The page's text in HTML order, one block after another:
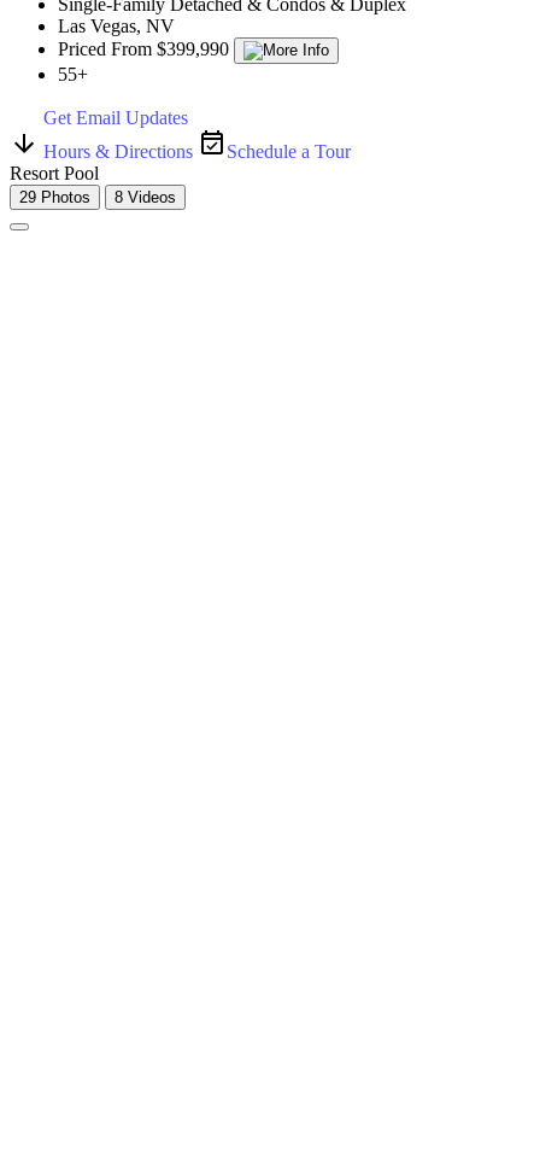
Las Vegas, NV
Priced From $399,990
55+
Get Email Updates
Hours & Directions
Schedule a Tour
Resort Pool
29 Photos 8 Videos